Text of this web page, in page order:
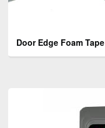
Door Edge Foam Tape